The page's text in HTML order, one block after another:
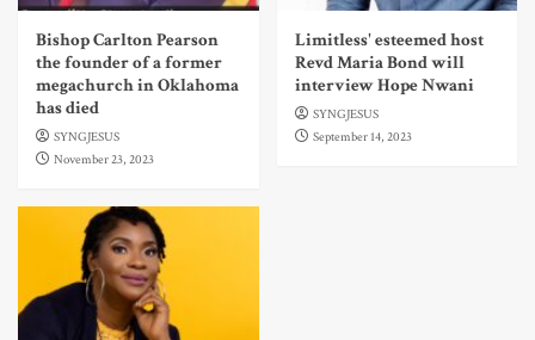
Bishop Carlton Pearson
the founder of a former
megachurch in Oklahoma
has died
SYNGJESUS
November 23, 2023
Limitless' esteemed host
Revd Maria Bond will
interview Hope Nwani
SYNGJESUS
September 14, 2023